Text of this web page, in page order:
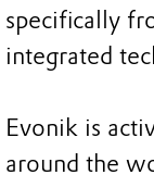
specifically
integrated
Evonik is
around the